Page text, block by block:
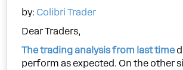
by: Colibri Trader
Dear Traders,
The trading analysis from last time
perform as expected. On the other